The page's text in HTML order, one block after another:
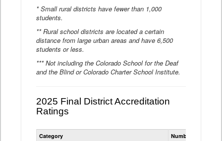
* Small rural districts have fewer than 1,000
students.
** Rural school districts are located a certain
distance from large urban areas and have 6,500
students or less.
*** Not including the Colorado School for the Deaf
and the Blind or Colorado Charter School Institute.
2025 Final District Accreditation
Ratings
Statewide
District
Category Number of Districts